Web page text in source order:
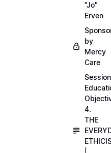
"Jo"
Erven
by
Mercy
Care
Session
4.
THE